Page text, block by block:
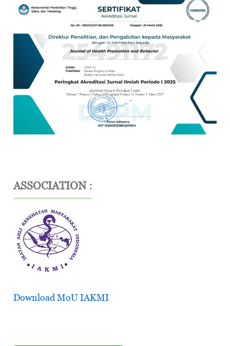
ASSOCIATION :
Download MoU IAKMI